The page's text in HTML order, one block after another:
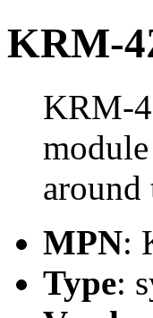
KRM-
KRM-
MPN:
Type: